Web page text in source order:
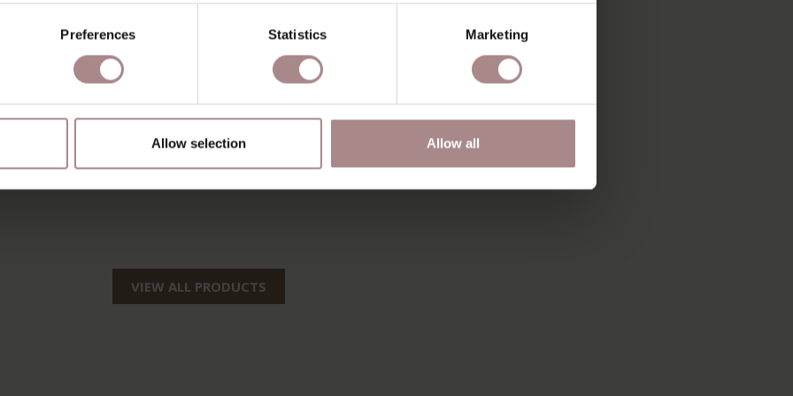
Preferences Statistics Marketing
Allow selection Allow all
VIEW ALL PRODUCTS